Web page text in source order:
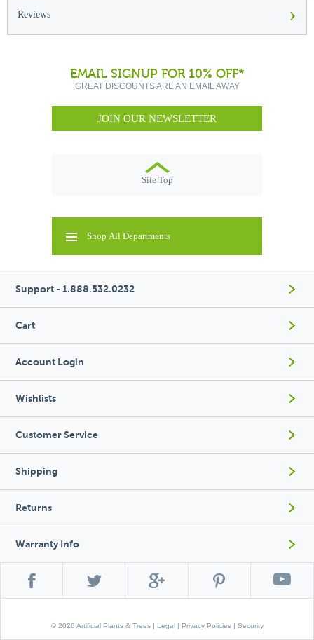
Reviews ›
EMAIL SIGNUP FOR 10% OFF*
GREAT DISCOUNTS ARE AN EMAIL AWAY
JOIN OUR NEWSLETTER
Site Top
Shop All Departments
Support - 1.888.532.0232
Cart
Account Login
Wishlists
Customer Service
Shipping
Returns
Warranty Info
© 2026 Artificial Plants & Trees | Legal| Privacy Policies| Security